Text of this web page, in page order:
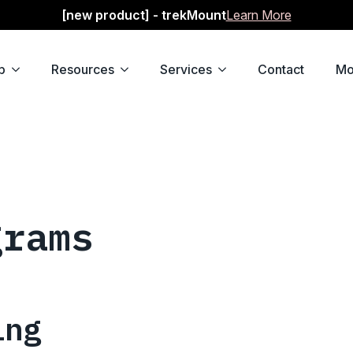
[new product] - trekMountLearn More
Resources Services Contact